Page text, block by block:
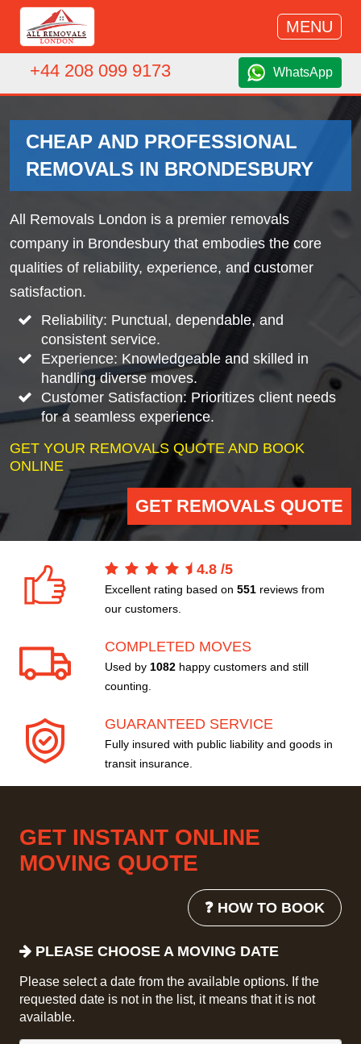
MENU
+44 208 099 9173 WhatsApp
CHEAP AND PROFESSIONAL
REMOVALS IN BRONDESBURY
All Removals London is a premier removals
company in Brondesbury that embodies the core
qualities of reliability, experience, and customer
satisfaction.
Reliability: Punctual, dependable, and
consistent service.
Experience: Knowledgeable and skilled in
handling diverse moves.
Customer Satisfaction: Prioritizes client needs
for a seamless experience.
GET YOUR REMOVALS QUOTE AND BOOK
ONLINE
GET REMOVALS QUOTE
4.8 /5
Excellent rating based on 551 reviews from
our customers.
COMPLETED MOVES
Used by 1082 happy customers and still
counting.
GUARANTEED SERVICE
Fully insured with public liability and goods in
transit insurance.
GET INSTANT ONLINE
MOVING QUOTE
❓ HOW TO BOOK
PLEASE CHOOSE A MOVING DATE
Please select a date from the available options. If the
requested date is not in the list, it means that it is not
available.